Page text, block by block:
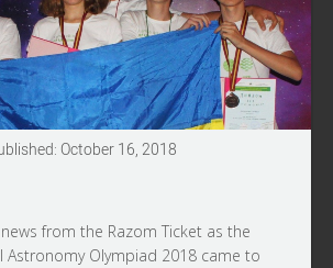
October 16, 2018
from the Razom Ticketas the
Astronomy Olympiad 2018 came to